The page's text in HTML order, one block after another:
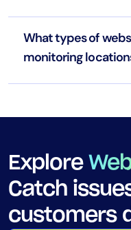
What types of
monitoring
Explore
Catch
customers